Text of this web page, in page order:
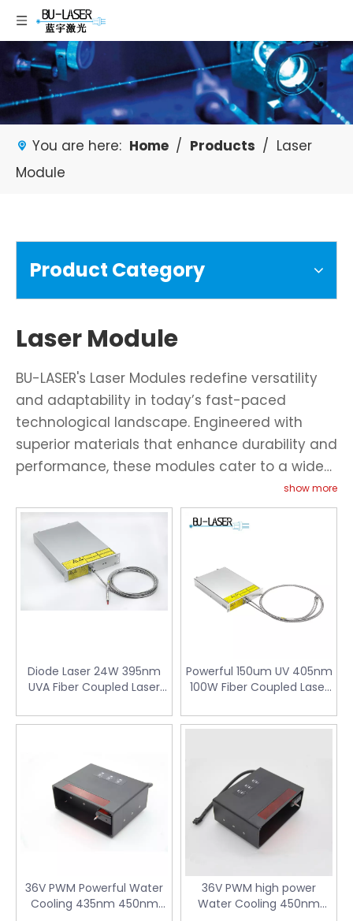
You are here: Home / Products / Laser
Module
Product Category
Laser Module
BU-LASER's Laser Modules redefine versatility
and adaptability in today’s fast-paced
technological landscape. Engineered with
superior materials that enhance durability and
performance, these modules cater to a wide
range of applications—from intricate scientific
research to robust industrial processes. Our
modules are distinguished by their compact
design, allowing for easy integration into
existing systems without compromising on
power or precision. The fiber-coupled output
ensures optimal beam quality and focus,
For clients prioritizing efficiency and
customization, BU-LASER offers tailored
requirements while delivering unmatched
show more
Diode Laser 24W 395nm
UVA Fiber Coupled Laser
Powerful 150um UV 405nm
100W Fiber Coupled Laser
36V PWM Powerful Water
Cooling 435nm 450nm
36V PWM high power
Water Cooling 450nm